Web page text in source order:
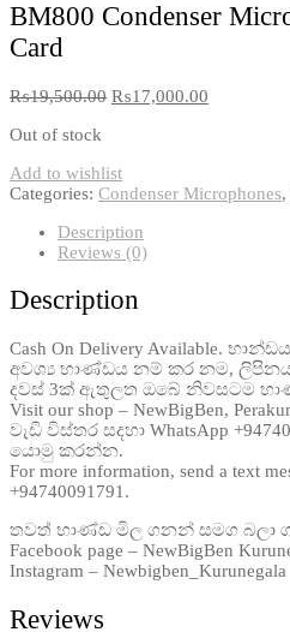
BM800 Condenser
Card
₨19,500.00 ₨17,000.00
Out of stock
Add to wishlist
Categories: Condenser Microphones,
Description
Reviews (0)
Description
Cash On Delivery Available.
අවශ්‍ය භාණ්ඩය නම් කර නම,
දවස් 3ක් ඇතුලත ඔබේ නිවසටම
Visit our shop – NewBigBen,
වැඩි විස්තර සදහා WhatsApp
යොමු කරන්න.
For more information, send a text
+94740091791.
තවත් භාණ්ඩ මිල ගනන් සමග බලා
Facebook page – NewBigBen
Instagram – Newbigben_Kurunegala
Reviews